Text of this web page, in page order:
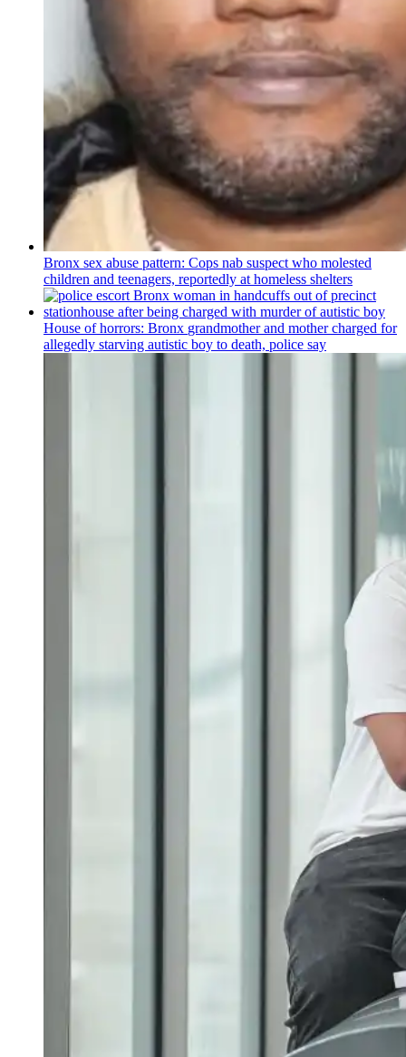
Bronx sex abuse pattern: Cops nab suspect who molested
children and teenagers, reportedly at homeless shelters
House of horrors: Bronx grandmotherand mother charged for
allegedly starving autistic boy to death, police say